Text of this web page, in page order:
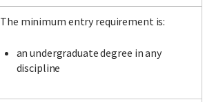
The minimum entry requirement is:
an undergraduate degree in any
discipline